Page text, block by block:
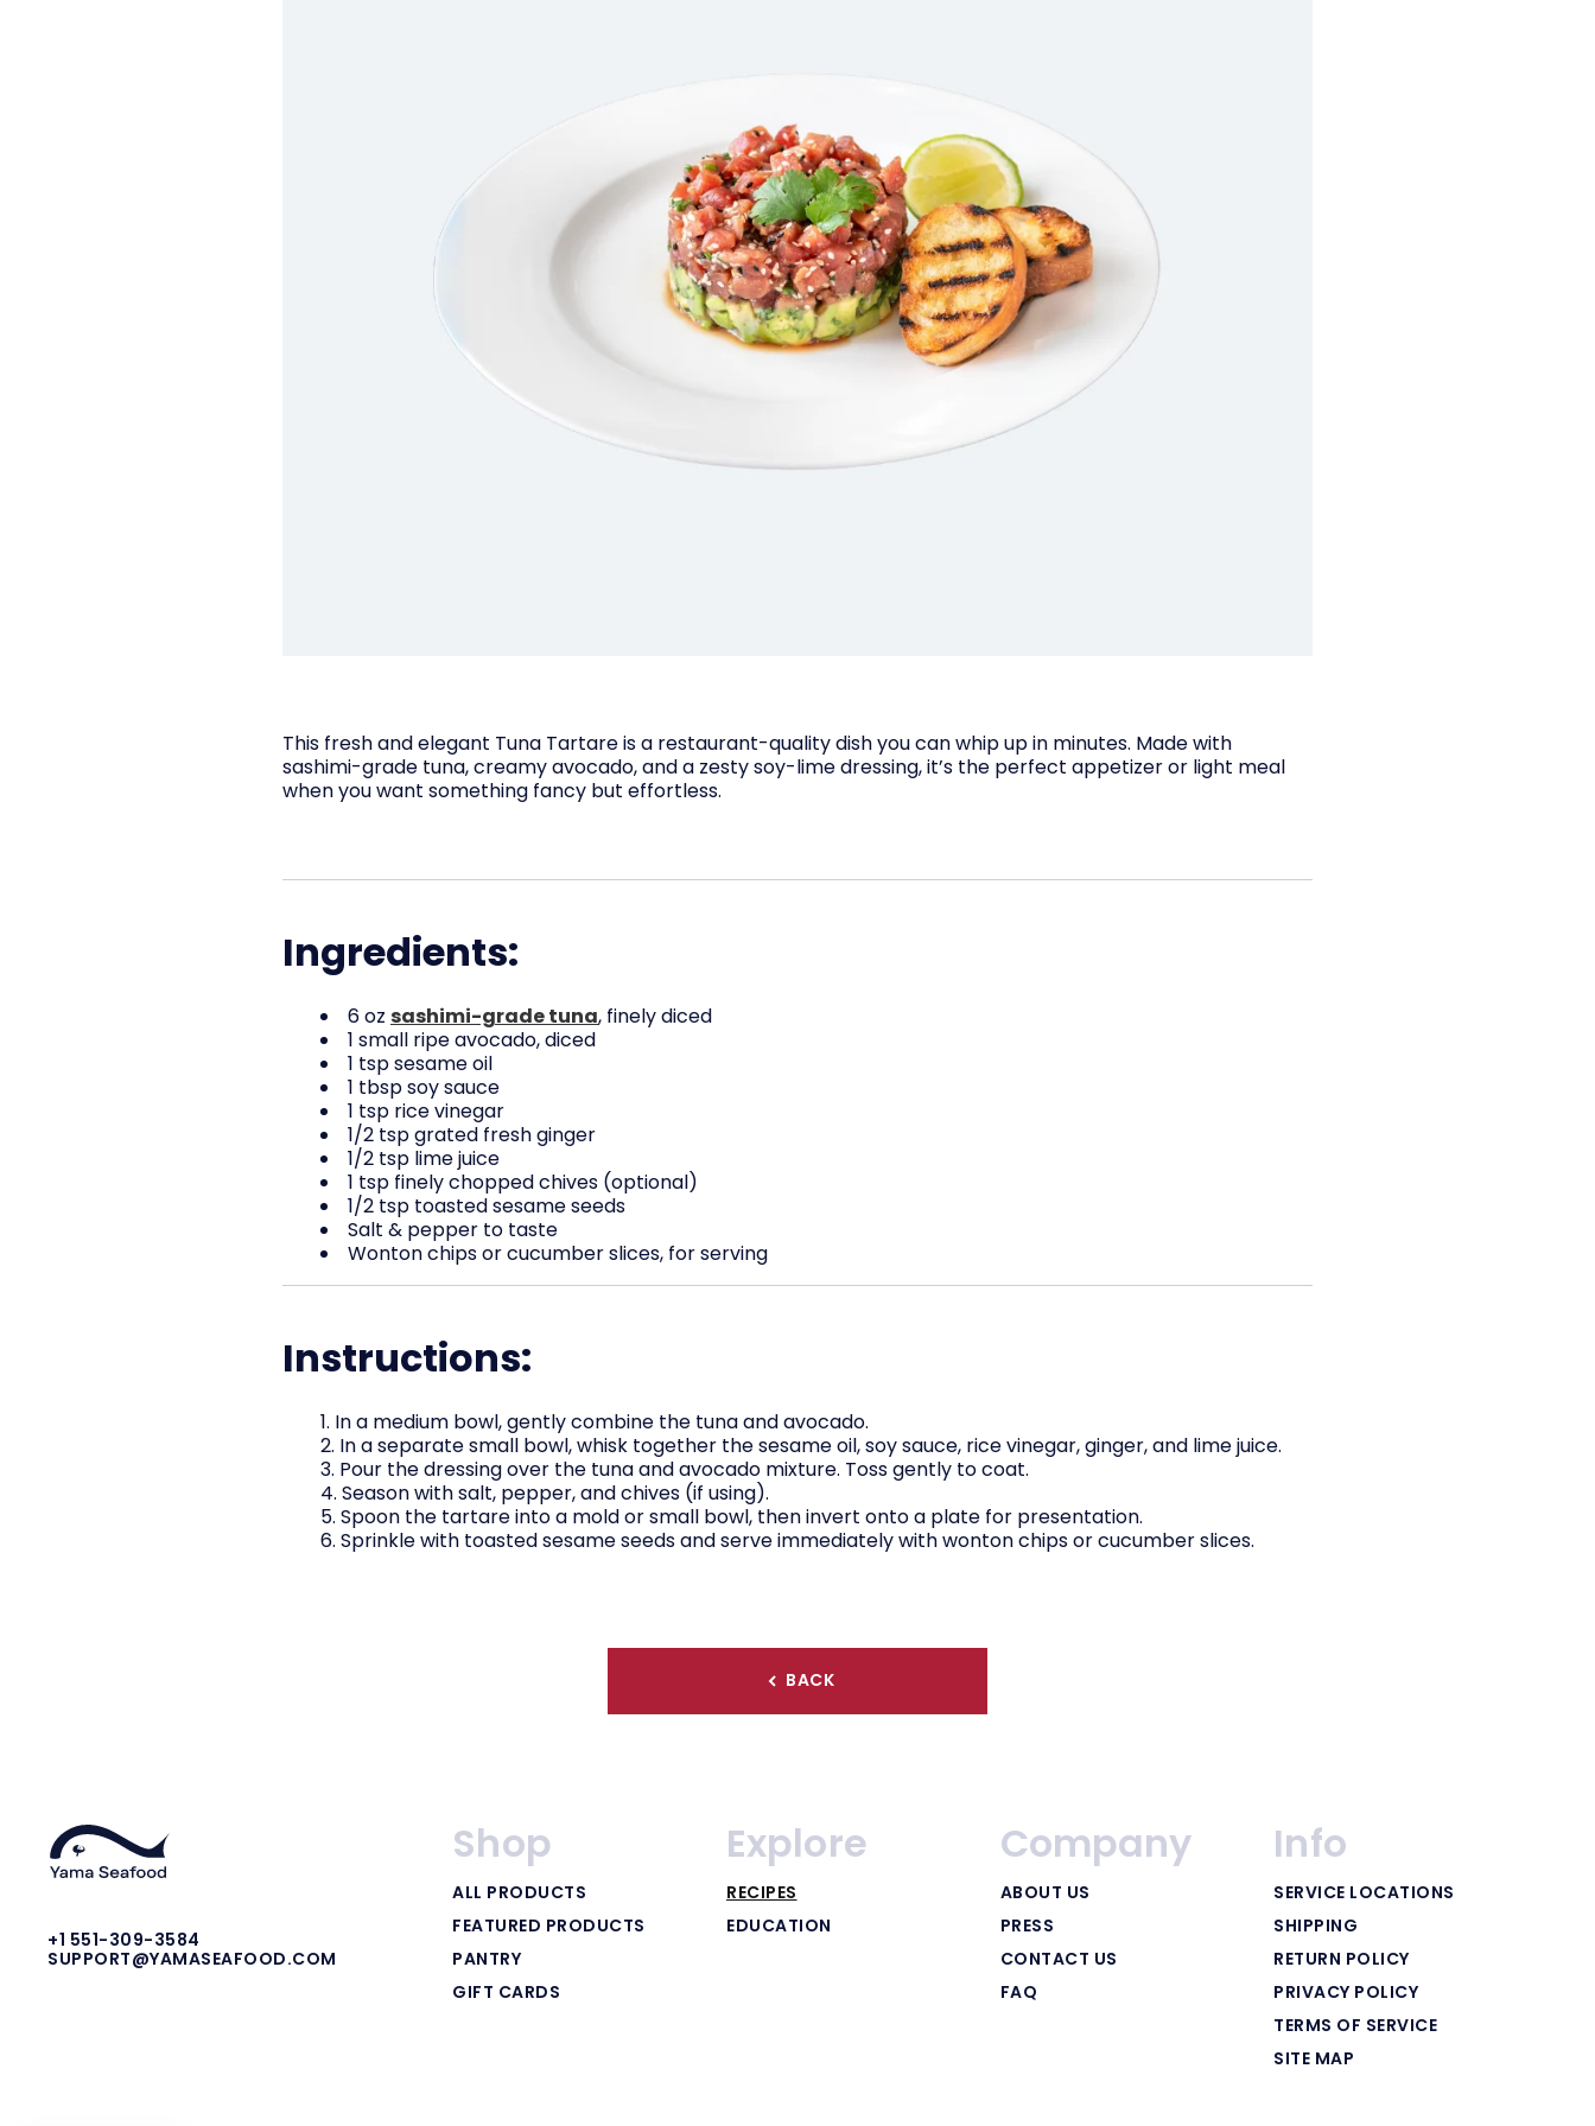
This fresh and elegant Tuna Tartare is a restaurant-quality dish you can whip up in minutes. Made with
sashimi-grade tuna, creamy avocado, and a zesty soy-lime dressing, it’s the perfect appetizer or light meal
when you want something fancy but effortless.
Ingredients:
6 oz sashimi-grade tuna, finely diced
1 small ripe avocado, diced
1 tsp sesame oil
1 tbsp soy sauce
1 tsp rice vinegar
1/2 tsp grated fresh ginger
1/2 tsp lime juice
1 tsp finely chopped chives (optional)
1/2 tsp toasted sesame seeds
Salt & pepper to taste
Wonton chips or cucumber slices, for serving
Instructions:
In a medium bowl, gently combine the tuna and avocado.
In a separate small bowl, whisk together the sesame oil, soy sauce, rice vinegar, ginger, and lime juice.
Pour the dressing over the tuna and avocado mixture. Toss gently to coat.
Season with salt, pepper, and chives (if using).
Spoon the tartare into a mold or small bowl, then invert onto a plate for presentation.
Sprinkle with toasted sesame seeds and serve immediately with wonton chips or cucumber slices.
BACK
+1 551-309-3584
SUPPORT@YAMASEAFOOD.COM
Shop
ALL PRODUCTS
FEATURED PRODUCTS
PANTRY
GIFT CARDS
Explore
RECIPES
EDUCATION
Company
ABOUT US
PRESS
CONTACT US
FAQ
Info
SERVICE LOCATIONS
SHIPPING
RETURN POLICY
PRIVACY POLICY
TERMS OF SERVICE
SITE MAP